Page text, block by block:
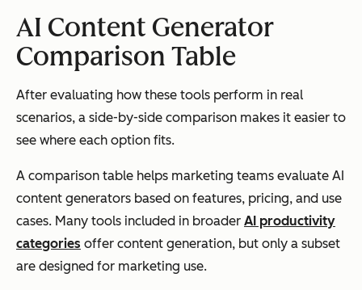
AI Content Generator
Comparison Table
After evaluating how these tools perform in real
scenarios, a side-by-side comparison makes it easier to
see where each option fits.
A comparison table helps marketing teams evaluate AI
content generators based on features, pricing, and use
cases. Many tools included in broader AI productivity
categories offer content generation, but only a subset
are designed for marketing use.